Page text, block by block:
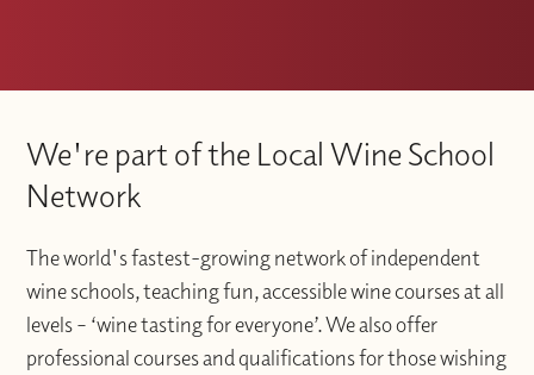
We're part of the Local Wine School
Network
The world's fastest-growing network of independent
wine schools, teaching fun, accessible wine courses at all
levels – ‘wine tasting for everyone’. We also offer
professional courses and qualifications for those wishing